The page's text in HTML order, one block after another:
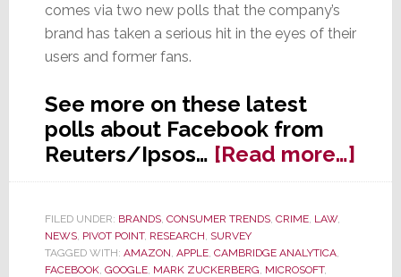
comes via two new polls that the company’s
brand has taken a serious hit in the eyes of their
users and former fans.
See more on these latest
polls about Facebook from
Reuters/Ipsos… [Read more…]
FILED UNDER: BRANDS, CONSUMER TRENDS, CRIME, LAW,
NEWS, PIVOT POINT, RESEARCH, SURVEY
TAGGED WITH: AMAZON, APPLE, CAMBRIDGE ANALYTICA,
FACEBOOK, GOOGLE, MARK ZUCKERBERG, MICROSOFT,